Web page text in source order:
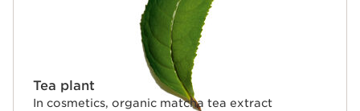
Tea plant
In cosmetics, organic matcha tea extract